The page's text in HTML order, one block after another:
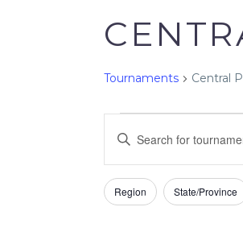
Tournaments Central
SEARCH
Enter
for
Filters
Changing
Region State/Province